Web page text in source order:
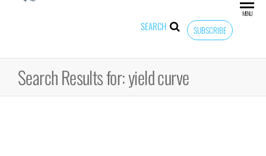
Forecast for
Professional
SUBSCRIBE
SEARCH
MENU
Search Results for: yield curve